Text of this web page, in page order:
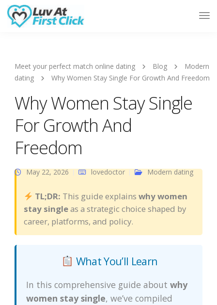
Meet your perfect match online dating Blog
Modern
dating
Why Women Stay Single For Growth And Freedom
Why Women Stay Single
For Growth And
Freedom
May 22, 2026 lovedoctor Modern dating
TL;DR: This guide explainswhy women
stay singleas a strategic choice shaped by
career, platforms, and policy.
What You’ll Learn
In this comprehensive guide about why
women stay single, we’ve compiled